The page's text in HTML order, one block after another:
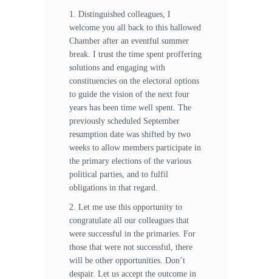
1. Distinguished colleagues, I
welcome you all back to this hallowed
Chamber after an eventful summer
break. I trust the time spent proffering
solutions and engaging with
constituencies on the electoral options
to guide the vision of the next four
years has been time well spent. The
previously scheduled September
resumption date was shifted by two
weeks to allow members participate in
the primary elections of the various
political parties, and to fulfil
obligations in that regard.
2. Let me use this opportunity to
congratulate all our colleagues that
were successful in the primaries. For
those that were not successful, there
will be other opportunities. Don’t
despair. Let us accept the outcome in